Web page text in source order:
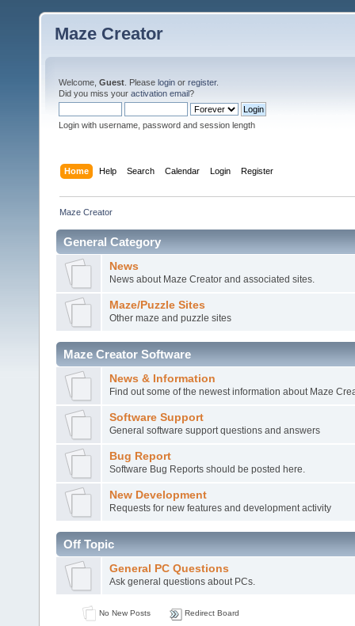
Maze Creator
Welcome, Guest . Please login or register.
Did you miss your activation email?
Login with username, password and session length
Home Help Search Calendar Login Register
Maze Creator
General Category
News
News about Maze Creator and associated sites.
Maze/Puzzle Sites
Other maze and puzzle sites
Maze Creator Software
News & Information
Find out some of the newest information about Maze
Software Support
General software support questions and answers
Bug Report
Software Bug Reports should be posted here.
New Development
Requests for new features and development activity
Off Topic
General PC Questions
Ask general questions about PCs.
No New Posts Redirect Board